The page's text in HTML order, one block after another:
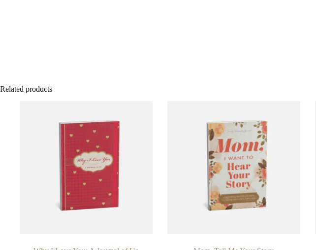
Related products